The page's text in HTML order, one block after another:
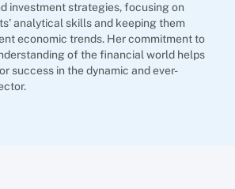
investment strategies, focusing on
analytical skills and keeping them
economic trends. Her commitment to
of the financial world helps
success in the dynamic and ever-